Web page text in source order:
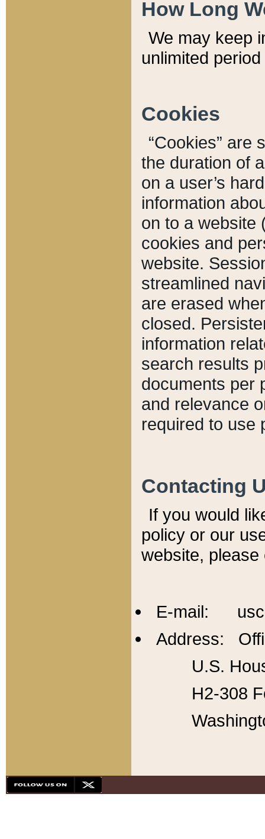
How Long
We may keep
unlimited
Cookies
“Cookies” are
the duration of
on a user’s
information
on to a website
cookies and
website.
streamlined
are erased
closed.
information
search results
documents per
and relevance
required to use
Contacting
If you would
policy or our
website,
E-mail:
Address:
U.S.
H2-308